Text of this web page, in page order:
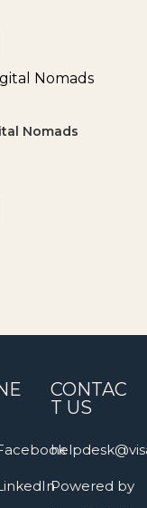
Nomads
CONTAC
T US
Powered by